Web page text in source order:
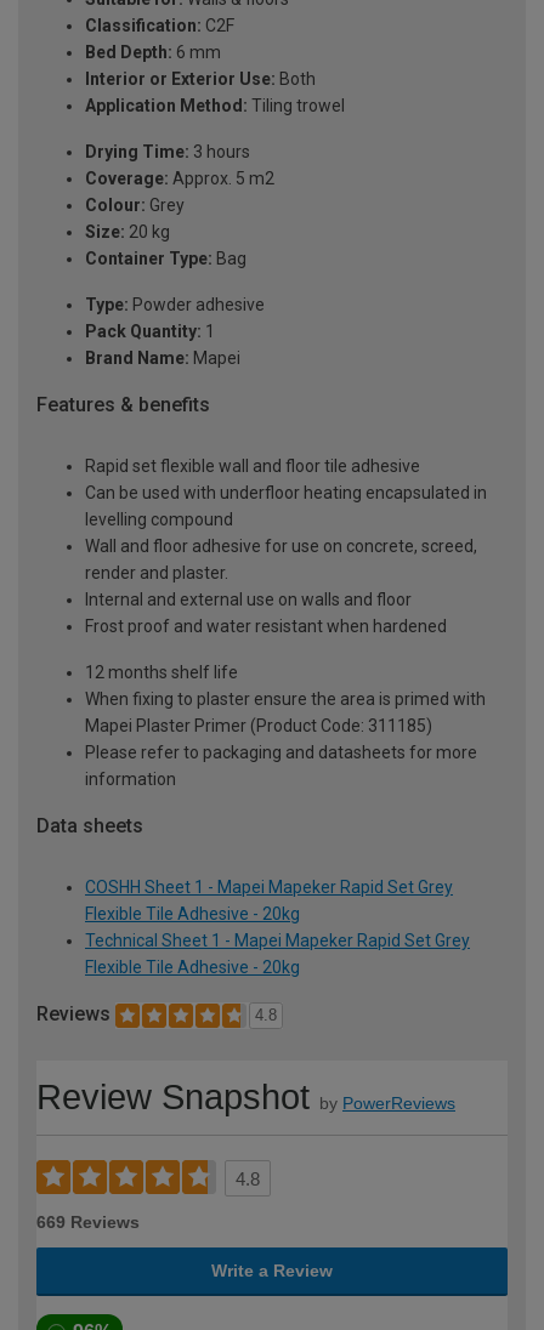
Classification: C2F
Bed Depth: 6 mm
Interior or Exterior Use: Both
Application Method: Tiling trowel
Drying Time: 3 hours
Coverage: Approx. 5 m2
Colour: Grey
Size: 20 kg
Container Type: Bag
Type: Powder adhesive
Pack Quantity: 1
Brand Name: Mapei
Features & benefits
Rapid set flexible wall and floor tile adhesive
Can be used with underfloor heating encapsulated in
levelling compound
Wall and floor adhesive for use on concrete, screed,
render and plaster.
Internal and external use on walls and floor
Frost proof and water resistant when hardened
12 months shelf life
When fixing to plaster ensure the area is primed with
Mapei Plaster Primer (Product Code: 311185)
Please refer to packaging and datasheets for more
information
Data sheets
COSHH Sheet 1 - Mapei Mapeker Rapid Set Grey
Flexible Tile Adhesive - 20kg
Technical Sheet 1 - Mapei Mapeker Rapid Set Grey
Flexible Tile Adhesive - 20kg
Reviews 4.8
Review Snapshot by PowerReviews
4.8
669 Reviews
Write a Review